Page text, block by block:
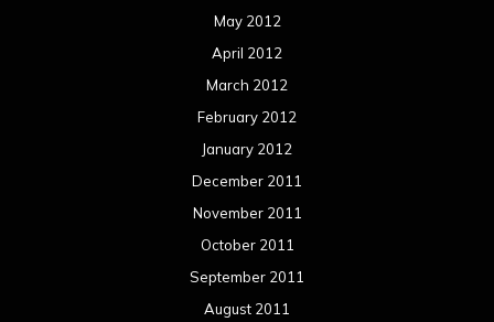
May 2012
April 2012
March 2012
February 2012
January 2012
December 2011
November 2011
October 2011
September 2011
August 2011